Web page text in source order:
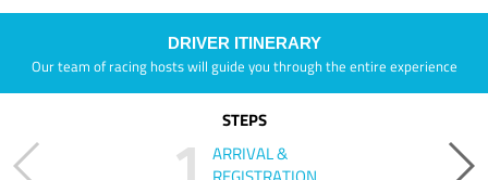
DRIVER ITINERARY
Our team of racing hosts will guide you through the entire experience
STEPS
1
ARRIVAL &